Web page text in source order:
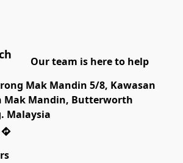
Our team is here to help
Mak Mandin 5/8, Kawasan
Mak Mandin, Butterworth
Malaysia